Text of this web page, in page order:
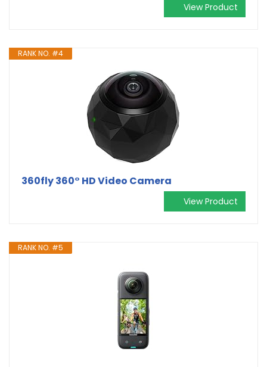
View Product
RANK NO. #4
360fly 360° HD Video Camera
View Product
RANK NO. #5